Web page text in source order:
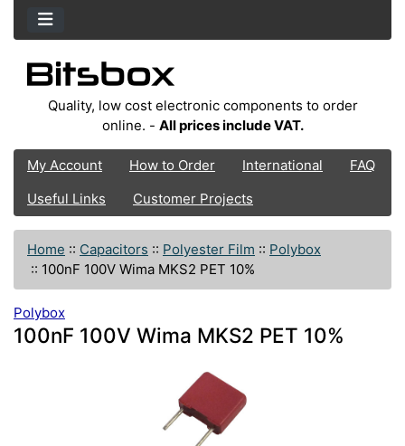
Quality, low cost electronic components to order
online. - All prices include VAT.
My Account How to Order International
FAQ
Useful Links
Customer Projects
Home :: Capacitors :: Polyester Film :: Polybox
:: 100nF 100V Wima MKS2 PET 10%
Polybox
100nF 100V Wima MKS2 PET 10%